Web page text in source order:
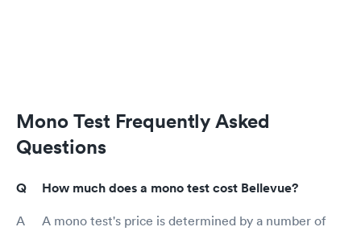
Mono Test Frequently Asked
Questions
How much does a mono test cost Bellevue?
A mono test's price is determined by a number of